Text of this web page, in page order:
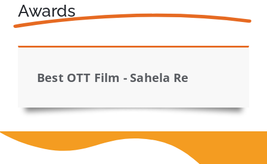
Awards
Best OTT Film - Sahela Re